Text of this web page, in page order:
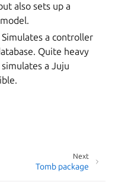
also sets up a
Simulates a controller
Quite heavy
a Juju
Next
Tomb package